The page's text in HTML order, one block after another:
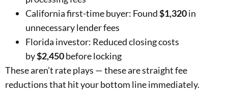
California first-time buyer: Found$1,320in
unnecessary lender fees
Florida investor: Reduced closing costs
by$2,450before locking
These aren’t rate plays — these are straight fee
reductions that hit your bottom line immediately.